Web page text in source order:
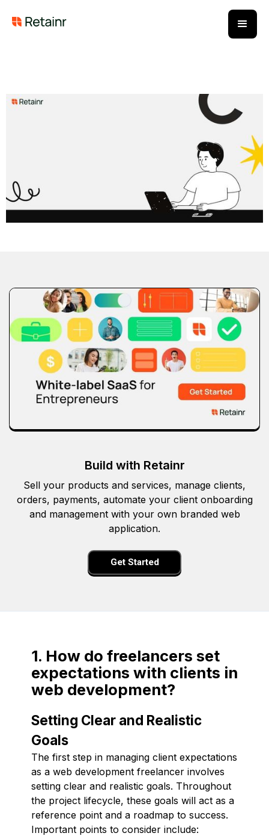
Build with Retainr
Sell your products and services, manage clients,
orders, payments, automate your client onboarding
and management with your own branded web
application.
Get Started
1. How do freelancers set
expectations with clients in
web development?
Setting Clear and Realistic
Goals
The first step in managing client expectations
as a web development freelancer involves
setting clear and realistic goals. Throughout
the project lifecycle, these goals will act as a
reference point and a roadmap to success.
Important points to consider include: